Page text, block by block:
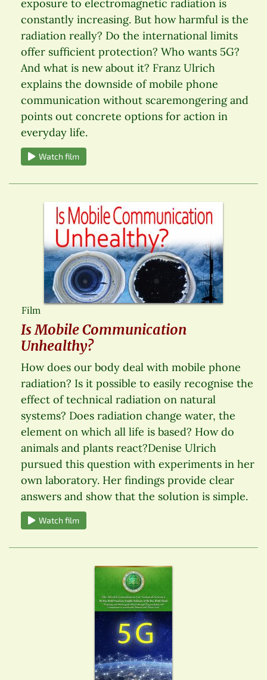
exposure to electromagnetic radiation is
constantly increasing. But how harmful is the
radiation really? Do the international limits
offer sufficient protection? Who wants 5G?
And what is new about it? Franz Ulrich
explains the downside of mobile phone
communication without scaremongering and
points out concrete options for action in
everyday life.
Watch film
Film
Is Mobile Communication
Unhealthy?
How does our body deal with mobile phone
radiation? Is it possible to easily recognise the
effect of technical radiation on natural
systems? Does radiation change water, the
element on which all life is based? How do
animals and plants react?Denise Ulrich
pursued this question with experiments in her
own laboratory. Her findings provide clear
answers and show that the solution is simple.
Watch film